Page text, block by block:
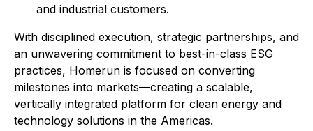
and industrial customers.
With disciplined execution, strategic partnerships, and
an unwavering commitment to best-in-class ESG
practices, Homerun is focused on converting
milestones into markets—creating a scalable,
vertically integrated platform for clean energy and
technology solutions in the Americas.